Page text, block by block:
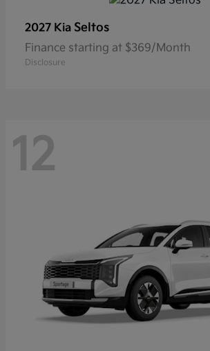
2027 Kia Seltos
Finance starting at $369/Month
Disclosure
12